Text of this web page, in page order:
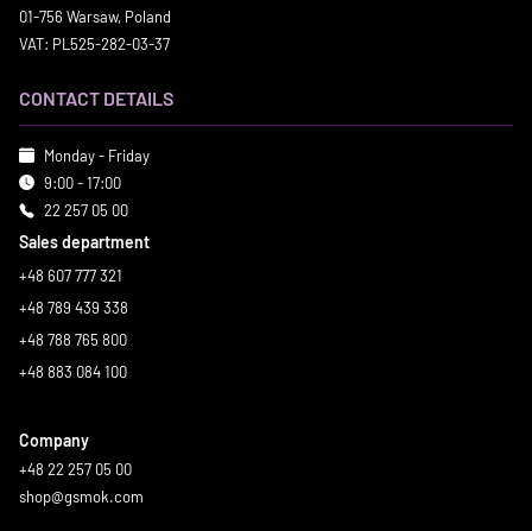
01-756 Warsaw, Poland
VAT: PL525-282-03-37
CONTACT DETAILS
Monday - Friday
9:00 - 17:00
22 257 05 00
Sales department
+48 607 777 321
+48 789 439 338
+48 788 765 800
+48 883 084 100
Company
+48 22 257 05 00
shop@gsmok.com